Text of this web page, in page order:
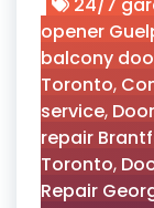
opener
balcony
Toronto,
service,
repair
Toronto,
Repair